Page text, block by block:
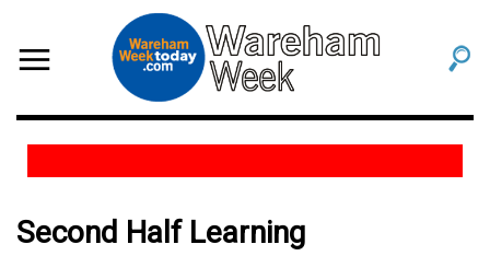
Second Half Learning